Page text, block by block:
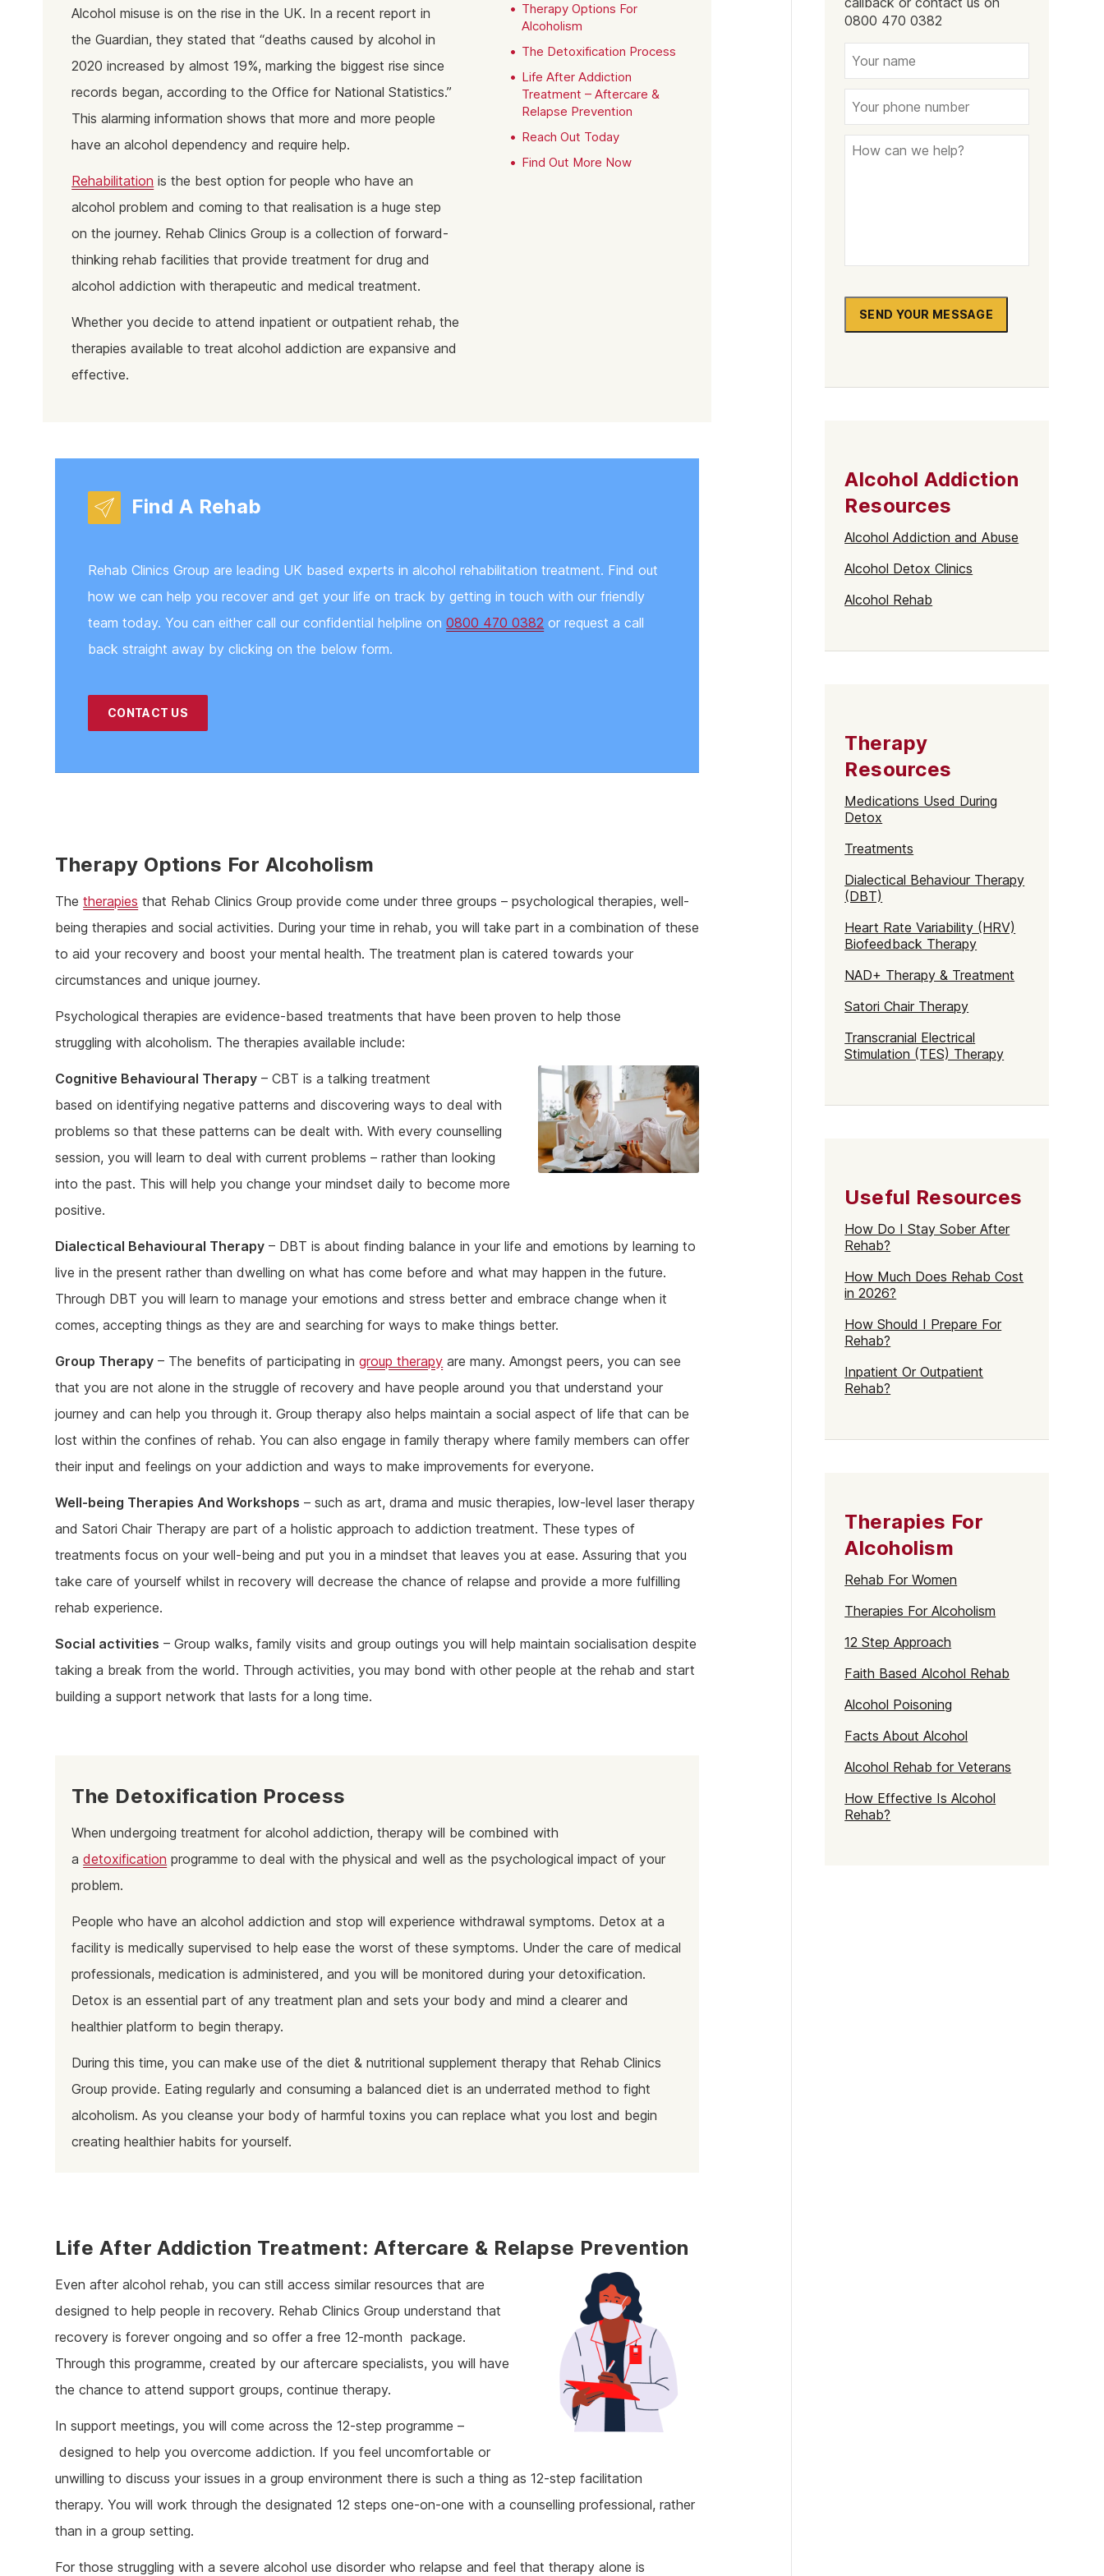
Ketamine Detox
Stimulant Rehab
Stimulant Detox
Behavioural Addictions Gambling Rehab
Sex Addiction Treatment & Rehab
Useful Information
The link between alcoholism and horse
racing
Benefits Fitness has on Addiction
Recovery
How Should I Prepare For Rehab?
Alcohol misuse is on the rise in the UK. In a recent report in
the Guardian, they stated that “deaths caused by alcohol in
2020 increased by almost 19%, marking the biggest rise since
records began, according to the Office for National Statistics.”
This alarming information shows that more and more people
have an alcohol dependency and require help.
Rehabilitation is the best option for people who have an
alcohol problem and coming to that realisation is a huge step
on the journey. Rehab Clinics Group is a collection of forward-
thinking rehab facilities that provide treatment for drug and
alcohol addiction with therapeutic and medical treatment.
Whether you decide to attend inpatient or outpatient rehab, the
therapies available to treat alcohol addiction are expansive and
effective.
Therapy Options For
Alcoholism
The Detoxification Process
Life After Addiction
Treatment – Aftercare &
Relapse Prevention
Reach Out Today
Find Out More Now
Find A Rehab
Rehab Clinics Group are leading UK based experts in alcohol rehabilitation treatment. Find out
how we can help you recover and get your life on track by getting in touch with our friendly
team today. You can either call our confidential helpline on0800 470 0382 or request a call
back straight away by clicking on the below form.
CONTACT US
Therapy Options For Alcoholism
Thetherapies that Rehab Clinics Group provide come under three groups – psychological therapies, well-
being therapies and social activities. During your time in rehab, you will take part in a combination of these
to aid your recovery and boost your mental health. The treatment plan is catered towards your
circumstances and unique journey.
Psychological therapies are evidence-based treatments that have been proven to help those
struggling with alcoholism. The therapies available include:
Cognitive Behavioural Therapy – CBT is a talking treatment
based on identifying negative patterns and discovering ways to deal with
problems so that these patterns can be dealt with. With every counselling
session, you will learn to deal with current problems – rather than looking
into the past. This will help you change your mindset daily to become more
positive.
Dialectical Behavioural Therapy – DBT is about finding balance in your life and emotions by learning to
live in the present rather than dwelling on what has come before and what may happen in the future.
Through DBT you will learn to manage your emotions and stress better and embrace change when it
comes, accepting things as they are and searching for ways to make things better.
Group Therapy – The benefits of participating ingroup therapy are many. Amongst peers, you can see
that you are not alone in the struggle of recovery and have people around you that understand your
journey and can help you through it. Group therapy also helps maintain a social aspect of life that can be
lost within the confines of rehab. You can also engage in family therapy where family members can offer
their input and feelings on your addiction and ways to make improvements for everyone.
Well-being Therapies And Workshops – such as art, drama and music therapies, low-level laser therapy
and Satori Chair Therapy are part of a holistic approach to addiction treatment. These types of
treatments focus on your well-being and put you in a mindset that leaves you at ease. Assuring that you
take care of yourself whilst in recovery will decrease the chance of relapse and provide a more fulfilling
rehab experience.
Social activities – Group walks, family visits and group outings you will help maintain socialisation despite
taking a break from the world. Through activities, you may bond with other people at the rehab and start
building a support network that lasts for a long time.
The Detoxification Process
When undergoing treatment for alcohol addiction, therapy will be combined with
adetoxification programme to deal with the physical and well as the psychological impact of your
problem.
People who have an alcohol addiction and stop will experience withdrawal symptoms. Detox at a
facility is medically supervised to help ease the worst of these symptoms. Under the care of medical
professionals, medication is administered, and you will be monitored during your detoxification.
Detox is an essential part of any treatment plan and sets your body and mind a clearer and
healthier platform to begin therapy.
During this time, you can make use of the diet & nutritional supplement therapy that Rehab Clinics
Group provide. Eating regularly and consuming a balanced diet is an underrated method to fight
alcoholism. As you cleanse your body of harmful toxins you can replace what you lost and begin
creating healthier habits for yourself.
Life After Addiction Treatment: Aftercare & Relapse Prevention
Even after alcohol rehab, you can still access similar resources that are
designed to help people in recovery. Rehab Clinics Group understand that
recovery is forever ongoing and so offer a free 12-month package.
Through this programme, created by our aftercare specialists, you will have
the chance to attend support groups, continue therapy.
In support meetings, you will come across the 12-step programme –
designed to help you overcome addiction. If you feel uncomfortable or
unwilling to discuss your issues in a group environment there is such a thing as 12-step facilitation
therapy. You will work through the designated 12 steps one-on-one with a counselling professional, rather
than in a group setting.
For those struggling with a severe alcohol use disorder who relapse and feel that therapy alone is
0800 470 0382
SEND YOUR MESSAGE
Alcohol Addiction
Resources
Alcohol Addiction and Abuse
Alcohol Detox Clinics
Alcohol Rehab
Therapy
Resources
Medications Used During
Detox
Treatments
Dialectical Behaviour Therapy
(DBT)
Heart Rate Variability (HRV)
Biofeedback Therapy
NAD+ Therapy & Treatment
Satori Chair Therapy
Transcranial Electrical
Stimulation (TES) Therapy
Useful Resources
How Do I Stay Sober After
Rehab?
How Much Does Rehab Cost
in 2026?
How Should I Prepare For
Rehab?
Inpatient Or Outpatient
Rehab?
Therapies For
Alcoholism
Rehab For Women
Therapies For Alcoholism
12 Step Approach
Faith Based Alcohol Rehab
Alcohol Poisoning
Facts About Alcohol
Alcohol Rehab for Veterans
How Effective Is Alcohol
Rehab?